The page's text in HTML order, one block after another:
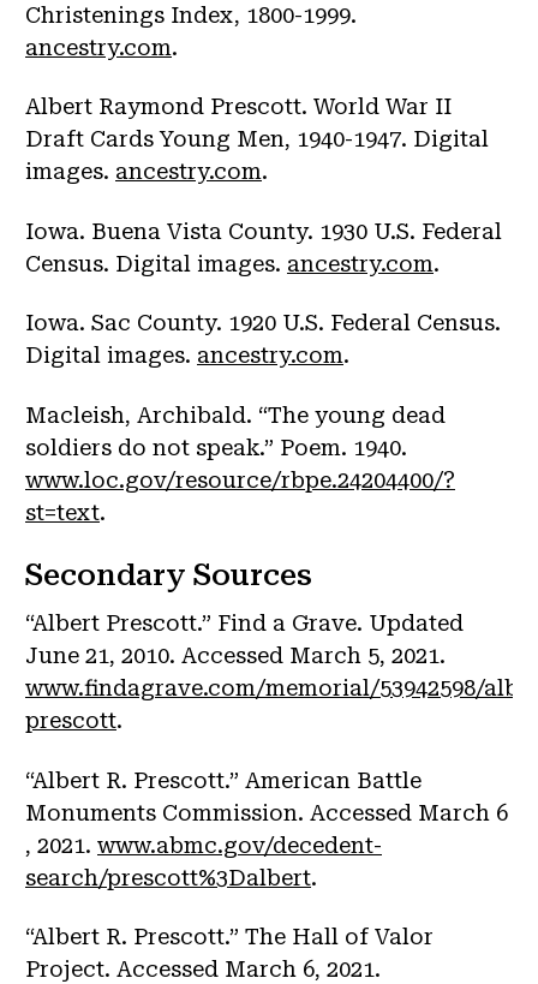
Christenings Index, 1800-1999.
ancestry.com.
Albert Raymond Prescott. World War II
Draft Cards Young Men, 1940-1947. Digital
images. ancestry.com.
Iowa. Buena Vista County. 1930 U.S. Federal
Census. Digital images. ancestry.com.
Iowa. Sac County. 1920 U.S. Federal Census.
Digital images. ancestry.com.
Macleish, Archibald. “The young dead
soldiers do not speak.” Poem. 1940.
www.loc.gov/resource/rbpe.24204400/?
st=text.
Secondary Sources
“Albert Prescott.” Find a Grave. Updated
June 21, 2010. Accessed March 5, 2021.
www.findagrave.com/memorial/53942598/
prescott.
“Albert R. Prescott.” American Battle
Monuments Commission. Accessed March 6
, 2021. www.abmc.gov/decedent-
search/prescott%3Dalbert.
“Albert R. Prescott.” The Hall of Valor
Project. Accessed March 6, 2021.